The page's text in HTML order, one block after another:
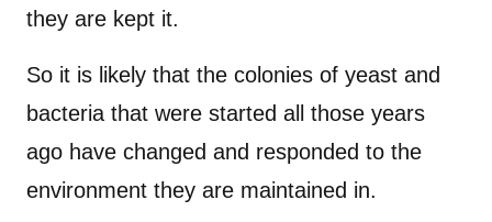
they are kept it.
So it is likely that the colonies of yeast and
bacteria that were started all those years
ago have changed and responded to the
environment they are maintained in.